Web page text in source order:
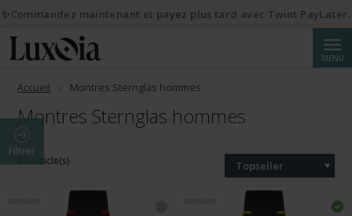
MENU
Accueil Montres Sternglas hommes
Montres Sternglas hommes
Filtrer
44 article(s) Topseller
✨Commandez maintenant et payez plus tard avec Twint PayLater.